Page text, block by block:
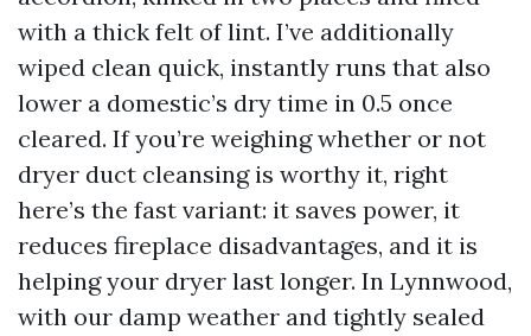
with a thick felt of lint. I’ve additionally
wiped clean quick, instantly runs that also
lower a domestic’s dry time in 0.5 once
cleared. If you’re weighing whether or not
dryer duct cleansing is worthy it, right
here’s the fast variant: it saves power, it
reduces fireplace disadvantages, and it is
helping your dryer last longer. In Lynnwood,
with our damp weather and tightly sealed